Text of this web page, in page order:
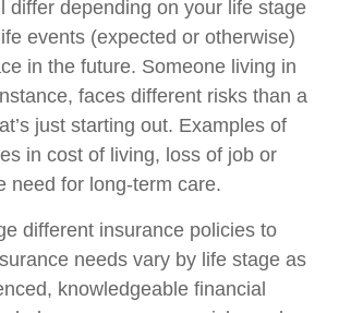
differ depending on your life stage
events (expected or otherwise)
in the future. Someone living in
faces different risks than a
just starting out. Examples of
in cost of living, loss of job or
need for long-term care.
different insurance policies to
needs vary by life stage as
knowledgeable financial